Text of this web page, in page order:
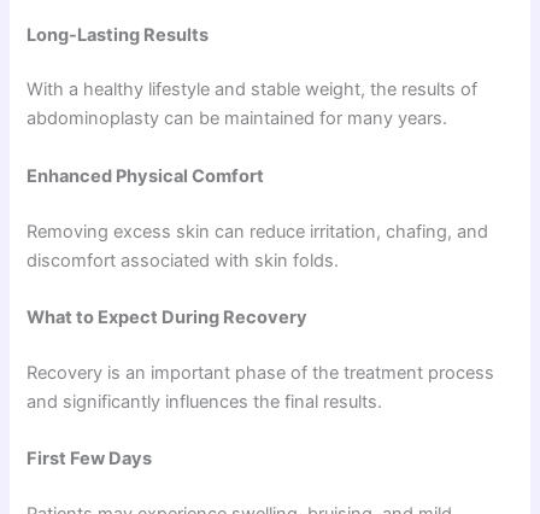
Long-Lasting Results
With a healthy lifestyle and stable weight, the results of
abdominoplasty can be maintained for many years.
Enhanced Physical Comfort
Removing excess skin can reduce irritation, chafing, and
discomfort associated with skin folds.
What to Expect During Recovery
Recovery is an important phase of the treatment process
and significantly influences the final results.
First Few Days